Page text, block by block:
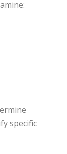
specific